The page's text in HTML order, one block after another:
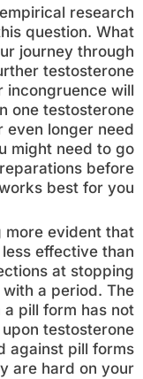
research
question. What
journey through
testosterone
incongruence will
one testosterone
even longer need
might need to go
before
best for you.
more evident that
effective than
at stopping
a period. The
pill form has not
testosterone
against pill forms
are hard on your